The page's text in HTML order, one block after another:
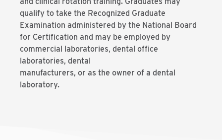
qualify to take the Recognized Graduate
Examination administered by the National Board
for Certification and may be employed by
commercial laboratories, dental office
laboratories, dental
manufacturers, or as the owner of a dental
laboratory.